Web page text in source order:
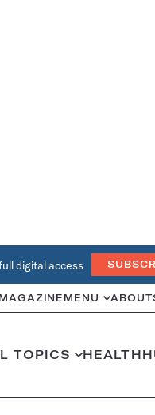
digital access
MAGAZINE MENU ABOUT
TOPICS HEALTH